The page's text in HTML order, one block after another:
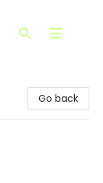
Go back